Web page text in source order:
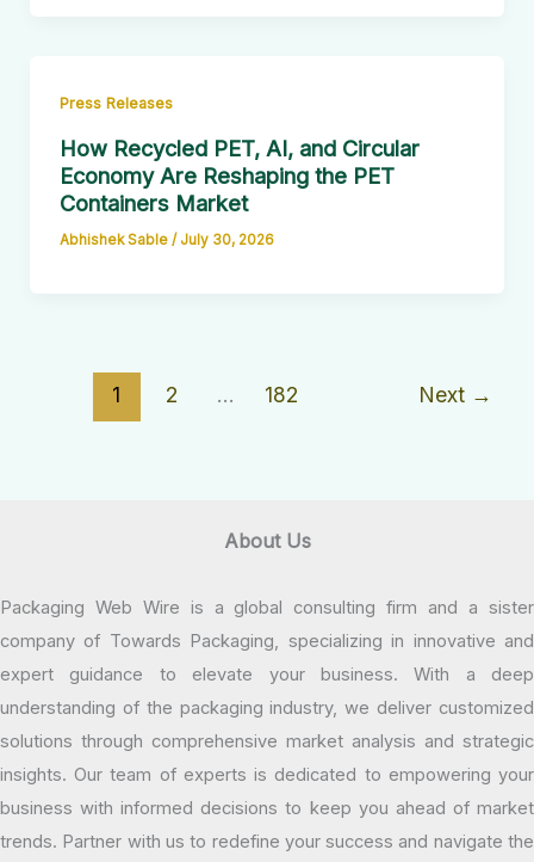
Press Releases
How Recycled PET, AI, and Circular
Economy Are Reshaping the PET
Containers Market
Abhishek Sable / July 30, 2026
1 2 … 182 Next →
About Us
Packaging Web Wire is a global consulting firm and a sister
company of Towards Packaging, specializing in innovative and
expert guidance to elevate your business. With a deep
understanding of the packaging industry, we deliver customized
solutions through comprehensive market analysis and strategic
insights. Our team of experts is dedicated to empowering your
business with informed decisions to keep you ahead of market
trends. Partner with us to redefine your success and navigate the